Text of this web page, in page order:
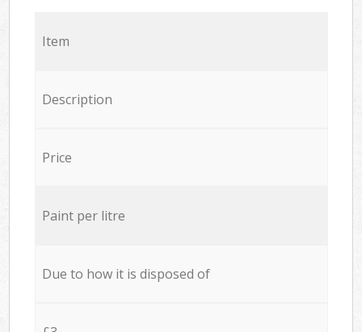
Item
Description
Price
Paint per litre
Due to how it is disposed of